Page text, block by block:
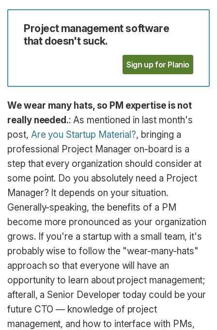
Project management software
that doesn't suck.
Sign up for Planio
We wear many hats, so PM expertise is not
really needed.: As mentioned in last month's
post, Are you Startup Material?, bringing a
professional Project Manager on-board is a
step that every organization should consider at
some point. Do you absolutely need a Project
Manager? It depends on your situation.
Generally-speaking, the benefits of a PM
become more pronounced as your organization
grows. If you're a startup with a small team, it's
probably wise to follow the "wear-many-hats"
approach so that everyone will have an
opportunity to learn about project management;
afterall, a Senior Developer today could be your
future CTO — knowledge of project
management, and how to interface with PMs,